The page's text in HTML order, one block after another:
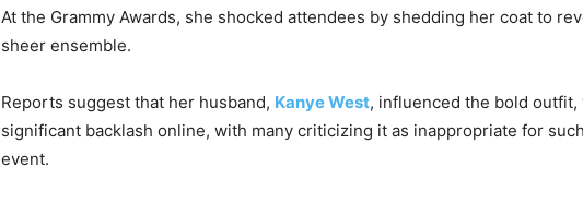
At the Grammy Awards, she shocked attendees by shedding her coat to
sheer ensemble.
Reports suggest that her husband, Kanye West, influenced the bold outfit,
significant backlash online, with many criticizing it as inappropriate for
event.